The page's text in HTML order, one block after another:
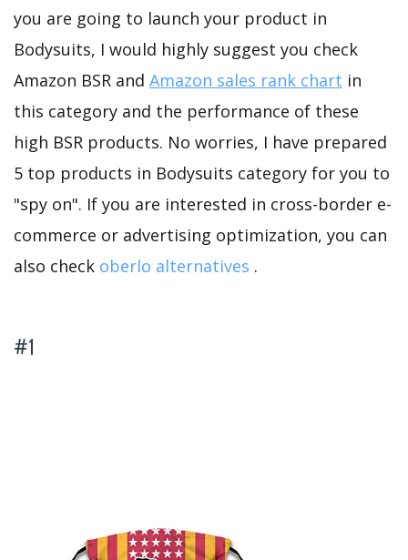
you are going to launch your product in
Bodysuits, I would highly suggest you check
Amazon BSR and Amazon sales rank chart in
this category and the performance of these
high BSR products. No worries, I have prepared
5 top products in Bodysuits category for you to
"spy on". If you are interested in cross-border e-
commerce or advertising optimization, you can
also check oberlo alternatives .
#1